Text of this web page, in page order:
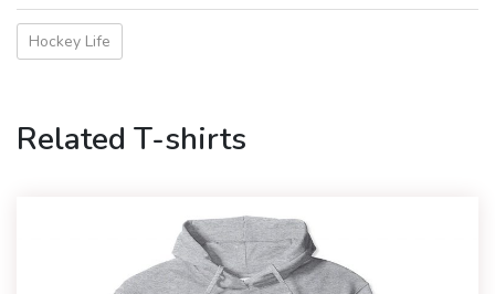
Hockey Life
Related T-shirts